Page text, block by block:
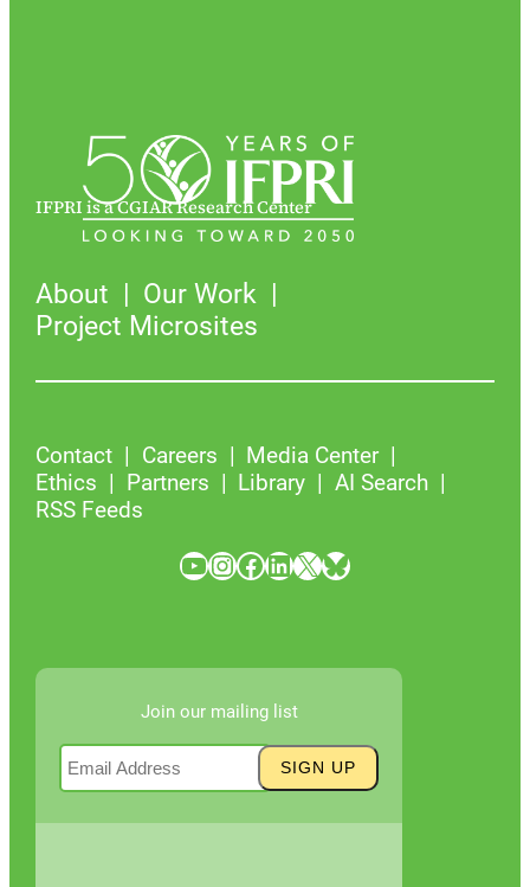
IFPRI is a CGIAR Research Center
About
Our Work
Project Microsites
Contact Careers
Media Center
Ethics
Partners Library
AI Search
RSS Feeds
YouTube InstagramFacebook LinkedIn X Bluesky
Join our mailing list